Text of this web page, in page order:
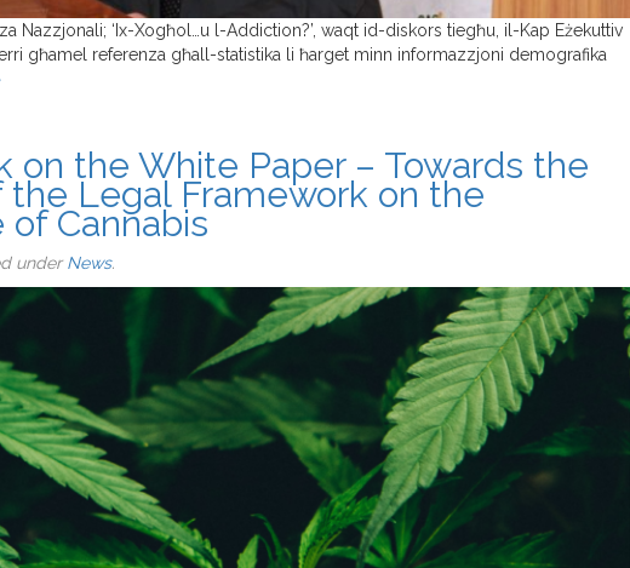
Nazzjonali; ‘Ix-Xogħol…u l-Addiction?’, waqt id-diskors tiegħu, il-Kap Eżekuttiv
għamel referenza għall-statistika li ħarget minn informazzjoni demografika
on the White Paper – Towards the
Legal Framework on the
of Cannabis
underNews.